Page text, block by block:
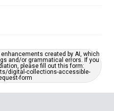
created by AI, which
and/or grammatical errors. If you
please fill out this form:
digital-collections-accessible-
form